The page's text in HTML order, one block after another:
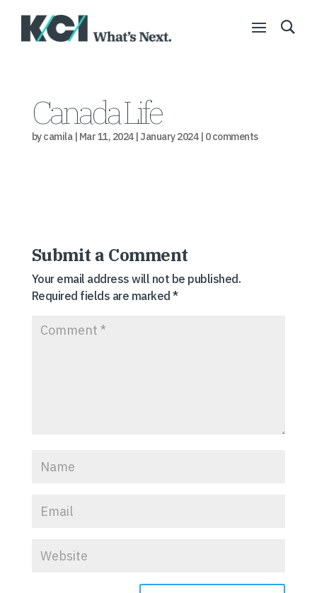
Canada Life
bycamila| Mar 11, 2024| January 2024| 0 comments
Submit a Comment
Your email address will not be published.
Required fields are marked*